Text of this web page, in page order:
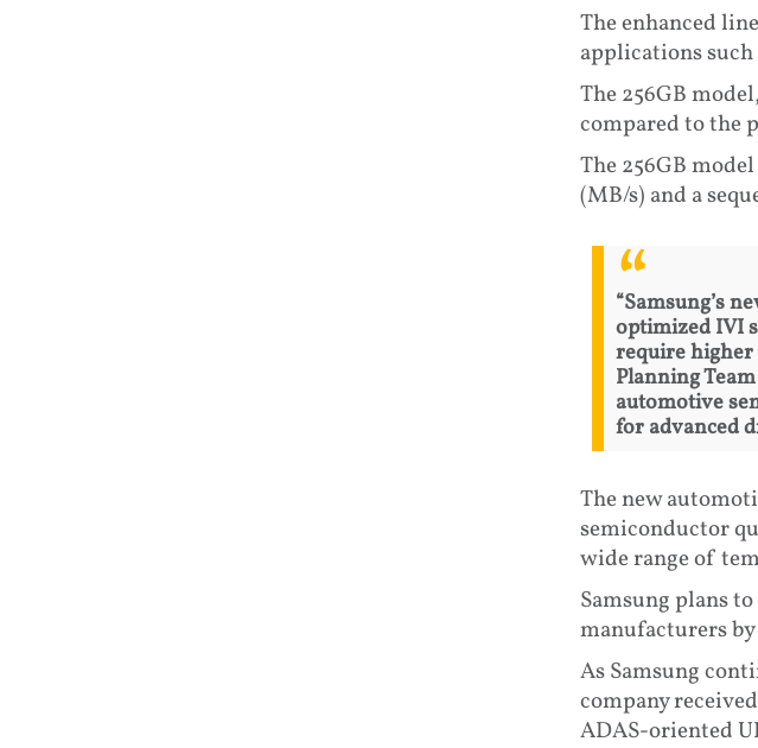
The enhanced
applications
The 256GB
compared to the
The 256GB
(MB/s) and a
“Samsung’s
optimized IVI
require higher
Planning
automotive
for advanced
The new
semiconductor
wide range of
Samsung plans
manufacturers
As Samsung
company
ADAS-oriented